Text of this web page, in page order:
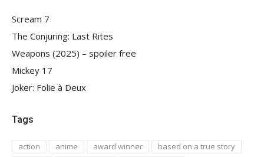
Scream 7
The Conjuring: Last Rites
Weapons (2025) – spoiler free
Mickey 17
Joker: Folie à Deux
Tags
action anime award winner
based on a true story